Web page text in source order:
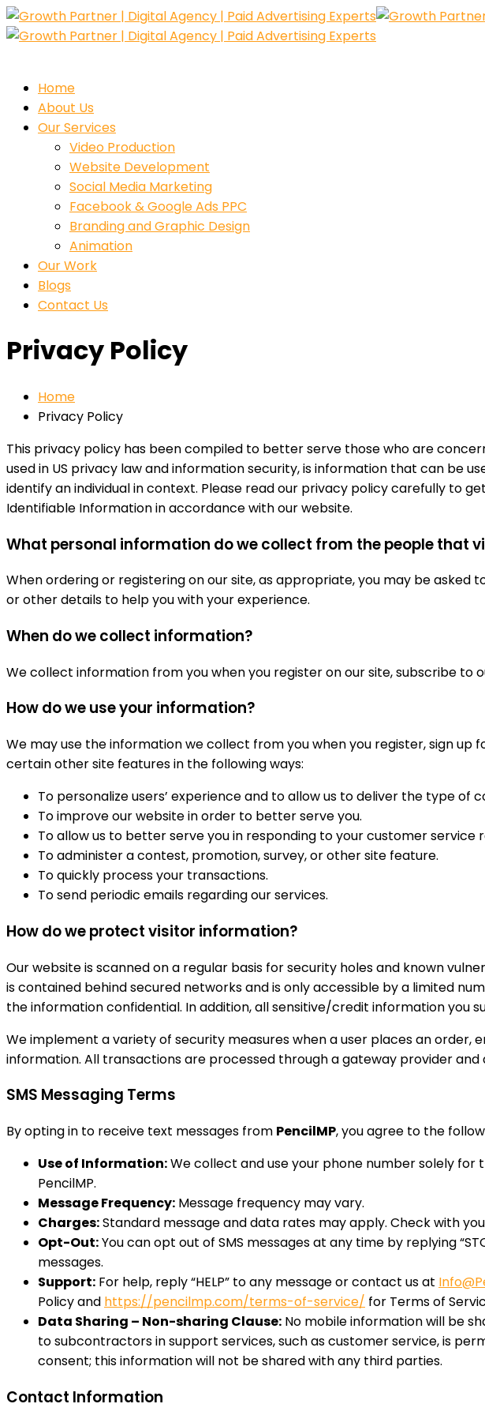
Home
About Us
Our Services
Video Production
Website Development
Social Media Marketing
Facebook & Google Ads PPC
Branding and Graphic Design
Animation
Our Work
Blogs
Contact Us
Privacy Policy
Home
Privacy Policy
This privacy policy has been compiled to better serve those who are
used in US privacy law and information security, is information that can be
identify an individual in context. Please read our privacy policy carefully to
Identifiable Information in accordance with our website.
What personal information do we collect from the people that
When ordering or registering on our site, as appropriate, you may be
or other details to help you with your experience.
When do we collect information?
We collect information from you when you register on our site, subscribe to
How do we use your information?
We may use the information we collect from you when you register, sign
certain other site features in the following ways:
To personalize users’ experience and to allow us to deliver the type
To improve our website in order to better serve you.
To allow us to better serve you in responding to your customer service
To administer a contest, promotion, survey, or other site feature.
To quickly process your transactions.
To send periodic emails regarding our services.
How do we protect visitor information?
Our website is scanned on a regular basis for security holes and known
is contained behind secured networks and is only accessible by a limited
the information confidential. In addition, all sensitive/credit information you
We implement a variety of security measures when a user places an
information. All transactions are processed through a gateway provider
SMS Messaging Terms
By opting in to receive text messages from PencilMP, you agree to the
Use of Information:We collect and use your phone number solely
PencilMP.
Message Frequency: Message frequency may vary.
Charges:Standard message and data rates may apply. Check with
Opt-Out:You can opt out of SMS messages at any time by replying
messages.
Support: For help, reply “HELP” to any message or contact us at
Policy and https://pencilmp.com/terms-of-service/ for Terms of
Data Sharing – Non-sharing Clause: No mobile information will be
to subcontractors in support services, such as customer service, is
consent; this information will not be shared with any third parties.
Contact Information